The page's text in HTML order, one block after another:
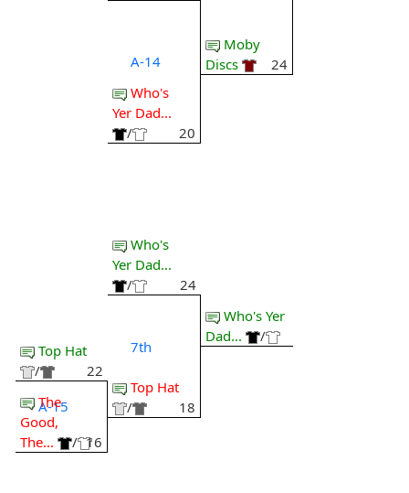
A-14
Who's
Yer Dad...
/
20
Moby
Discs
24
Top Hat
/
22
A-15
The
Good,
The...
/ 16
Who's
Yer Dad...
/
24
7th
Top Hat
/
18
Who's Yer
Dad...
/